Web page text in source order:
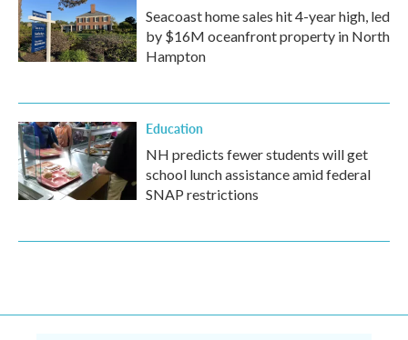
Seacoast home sales hit 4-year high, led
by $16M oceanfront property in North
Hampton
Education
NH predicts fewer students will get
school lunch assistance amid federal
SNAP restrictions